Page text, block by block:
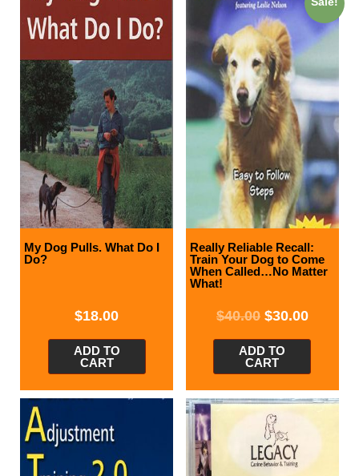
My Dog Pulls. What Do I
Do?
$18.00
ADD TO
CART
Really Reliable Recall:
Train Your Dog to Come
When Called…No Matter
What!
$40.00 $30.00
ADD TO
CART